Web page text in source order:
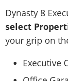
Dynasty 8
select
your grip on
Executive